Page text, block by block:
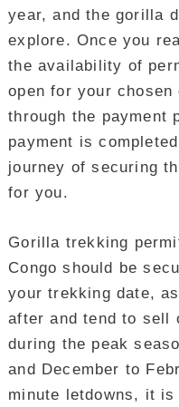
year, and the gorilla
explore. Once you
the availability of
open for your
through the payment
payment is
journey of securing
for you.
Gorilla trekking
Congo should be
your trekking date,
after and tend to sell
during the peak
and December to
minute letdowns, it